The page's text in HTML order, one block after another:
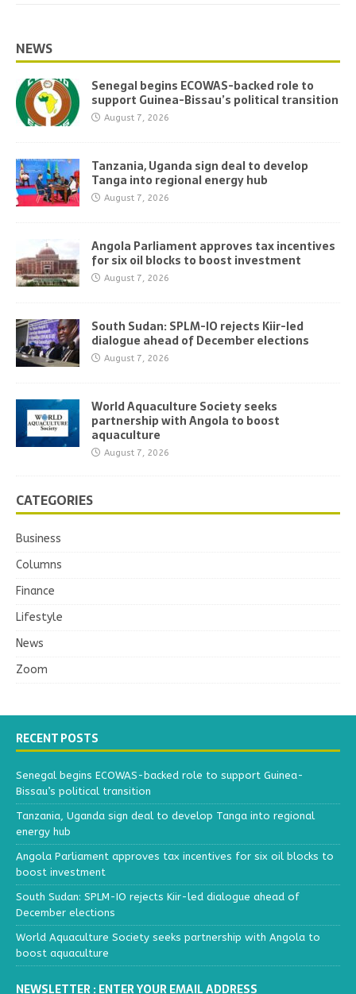
NEWS
Senegal begins ECOWAS-backed role to
support Guinea-Bissau’s political transition
August 7, 2026
Tanzania, Uganda sign deal to develop
Tanga into regional energy hub
August 7, 2026
Angola Parliament approves tax incentives
for six oil blocks to boost investment
August 7, 2026
South Sudan: SPLM-IO rejects Kiir-led
dialogue ahead of December elections
August 7, 2026
World Aquaculture Society seeks
partnership with Angola to boost
aquaculture
August 7, 2026
CATEGORIES
Business
Columns
Finance
Lifestyle
News
Zoom
RECENT POSTS
Senegal begins ECOWAS-backed role to support Guinea-
Bissau’s political transition
Tanzania, Uganda sign deal to develop Tanga into regional
energy hub
Angola Parliament approves tax incentives for six oil blocks to
boost investment
South Sudan: SPLM-IO rejects Kiir-led dialogue ahead of
December elections
World Aquaculture Society seeks partnership with Angola to
boost aquaculture
NEWSLETTER : ENTER YOUR EMAIL ADDRESS